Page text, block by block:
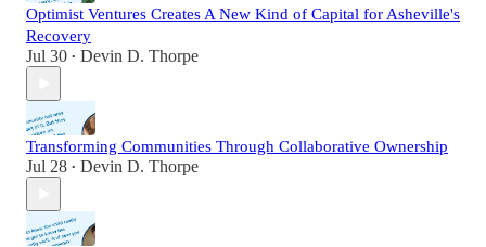
Optimist Ventures Creates A New Kind of Capital for Asheville's
Recovery
Jul 30 • Devin D. Thorpe
Transforming Communities Through Collaborative Ownership
Jul 28 • Devin D. Thorpe